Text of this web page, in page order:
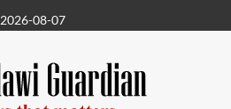
2026-08-07